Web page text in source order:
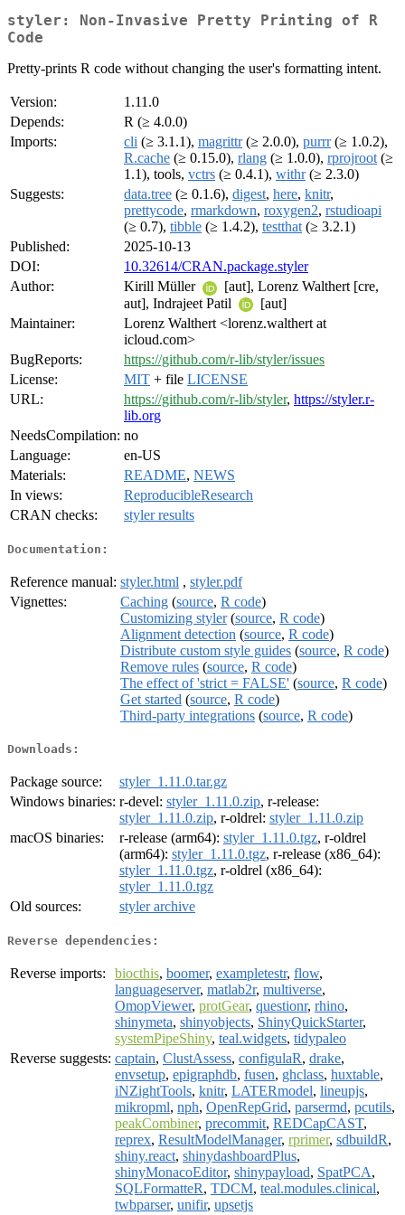
styler: Non-Invasive Pretty Printing of R
Code
Pretty-prints R code without changing the user's formatting intent.
Version:
1.11.0
Depends:
R (≥ 4.0.0)
Imports:
cli (≥ 3.1.1), magrittr(≥ 2.0.0), purrr(≥ 1.0.2),
R.cache (≥ 0.15.0), rlang (≥ 1.0.0), rprojroot (≥
1.1), tools, vctrs (≥ 0.4.1), withr(≥ 2.3.0)
Suggests:
data.tree (≥ 0.1.6), digest, here, knitr,
prettycode, rmarkdown, roxygen2, rstudioapi
(≥ 0.7), tibble (≥ 1.4.2), testthat (≥ 3.2.1)
Published:
2025-10-13
DOI:
10.32614/CRAN.package.styler
Author:
Kirill Müller
[aut], Lorenz Walthert [cre,
aut], Indrajeet Patil
[aut]
Maintainer:
Lorenz Walthert <lorenz.walthert at
icloud.com>
BugReports:
https://github.com/r-lib/styler/issues
License:
MIT + file LICENSE
URL:
https://github.com/r-lib/styler, https://styler.r-
lib.org
NeedsCompilation: no
Language:
en-US
Materials:
README, NEWS
In views:
ReproducibleResearch
CRAN checks:
styler results
Documentation:
Reference manual: styler.html , styler.pdf
Vignettes:
Caching (source, R code)
Customizing styler(source, R code)
Alignment detection (source, R code)
Distribute custom style guides (source, R code)
Remove rules (source, R code)
The effect of 'strict = FALSE' (source, R code)
Get started (source, R code)
Third-party integrations (source, R code)
Downloads:
Package source:
styler_1.11.0.tar.gz
Windows binaries: r-devel: styler_1.11.0.zip, r-release:
styler_1.11.0.zip, r-oldrel: styler_1.11.0.zip
macOS binaries:
r-release (arm64): styler_1.11.0.tgz, r-oldrel
(arm64): styler_1.11.0.tgz, r-release (x86_64):
styler_1.11.0.tgz, r-oldrel (x86_64):
styler_1.11.0.tgz
Old sources:
styler archive
Reverse dependencies:
Reverse imports: biocthis, boomer, exampletestr, flow,
languageserver, matlab2r, multiverse,
OmopViewer, protGear, questionr, rhino,
shinymeta, shinyobjects, ShinyQuickStarter,
systemPipeShiny, teal.widgets, tidypaleo
Reverse suggests: captain, ClustAssess, configulaR, drake,
envsetup, epigraphdb, fusen, ghclass, huxtable,
iNZightTools, knitr, LATERmodel, lineupjs,
mikropml, nph, OpenRepGrid, parsermd, pcutils,
peakCombiner, precommit, REDCapCAST,
reprex, ResultModelManager, rprimer, sdbuildR,
shiny.react, shinydashboardPlus,
shinyMonacoEditor, shinypayload, SpatPCA,
SQLFormatteR, TDCM, teal.modules.clinical,
twbparser, unifir, upsetjs